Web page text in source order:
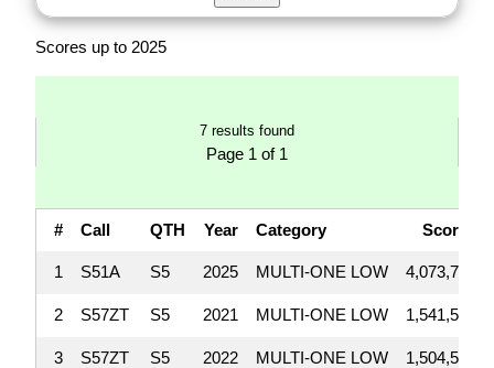
Scores up to 2025
7 results found
Page 1 of 1
# Call QTH Year Category Score
1 S51A S5 2025 MULTI-ONE LOW 4,073,700
2 S57ZT S5 2021 MULTI-ONE LOW 1,541,528
3 S57ZT S5 2022 MULTI-ONE LOW 1,504,568